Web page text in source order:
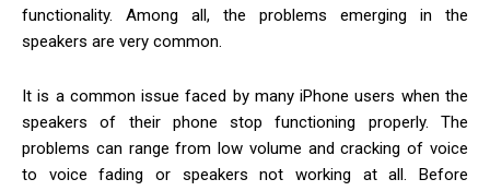
functionality. Among all, the problems emerging in the
speakers are very common.
It is a common issue faced by many iPhone users when the
speakers of their phone stop functioning properly. The
problems can range from low volume and cracking of voice
to voice fading or speakers not working at all. Before